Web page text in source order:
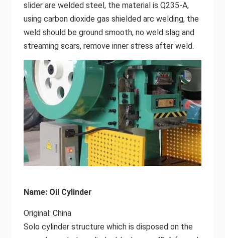
slider are welded steel, the material is Q235-A,
using carbon dioxide gas shielded arc welding, the
weld should be ground smooth, no weld slag and
streaming scars, remove inner stress after weld.
Name: Oil Cylinder
Original: China
Solo cylinder structure which is disposed on the